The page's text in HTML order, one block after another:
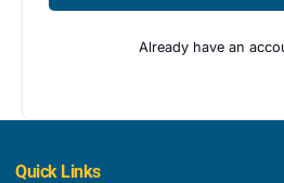
Already have an
Quick Links